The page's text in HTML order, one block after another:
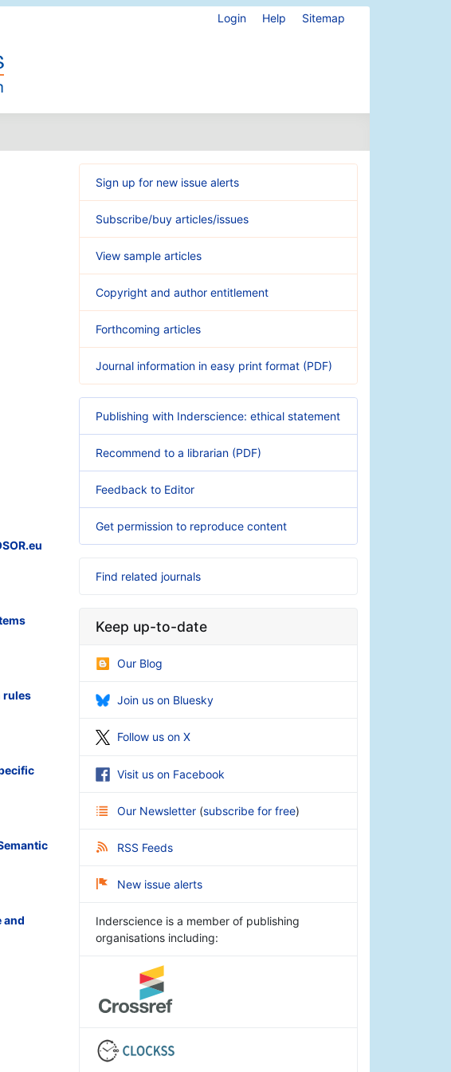
Login Help Sitemap
rules
and
Sign up for new issue alerts
Subscribe/buy articles/issues
View sample articles
Copyright and author entitlement
Forthcoming articles
Journal information in easy print format (PDF)
Publishing with Inderscience: ethical statement
Recommend to a librarian (PDF)
Feedback to Editor
Get permission to reproduce content
Find related journals
Keep up-to-date
Our Blog
Join us on Bluesky
Follow us on X
Visit us on Facebook
Our Newsletter (subscribe for free)
RSS Feeds
New issue alerts
Inderscience is a member of publishing
organisations including: